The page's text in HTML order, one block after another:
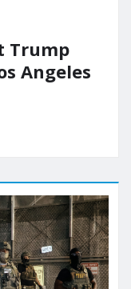
Trump
Angeles